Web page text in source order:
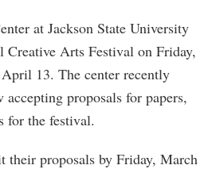
at Jackson State University
Arts Festival on Friday,
13. The center recently
proposals for papers,
for the festival.
their proposals by Friday, March